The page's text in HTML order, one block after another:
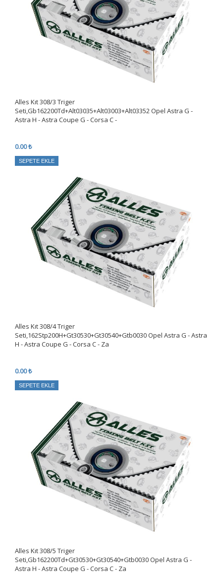
Alles Kıt 308/3 Triger
Seti,Gb162200Td+Alt03035+Alt03003+Alt03352 Opel Astra G -
Astra H - Astra Coupe G - Corsa C -
0.00 ₺
SEPETE EKLE
Alles Kıt 308/4 Triger
Seti,162Stp200H+Gt30530+Gt30540+Gtb0030 Opel Astra G - Astra
H - Astra Coupe G - Corsa C - Za
0.00 ₺
SEPETE EKLE
Alles Kıt 308/5 Triger
Seti,Gb162200Td+Gt30530+Gt30540+Gtb0030 Opel Astra G -
Astra H - Astra Coupe G - Corsa C - Za